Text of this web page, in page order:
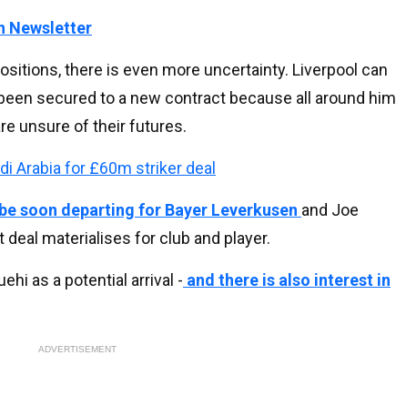
Newsletter
there is even more uncertainty. Liverpool can
secured to a new contract because all around him
unsure of their futures.
Arabia for £60m striker deal
soon departing for Bayer Leverkusen and Joe
materialises for club and player.
as a potential arrival - and there is also interest in
ADVERTISEMENT